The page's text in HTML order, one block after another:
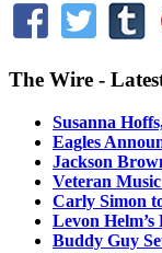
The Wire -
Susanna
Eagles
Jackson
Veteran
Carly Simon
Levon
Buddy Guy